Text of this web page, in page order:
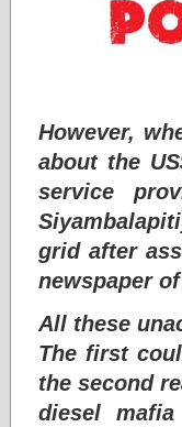
However,
about the
service
grid after
newspaper
All these
The first
the second
diesel